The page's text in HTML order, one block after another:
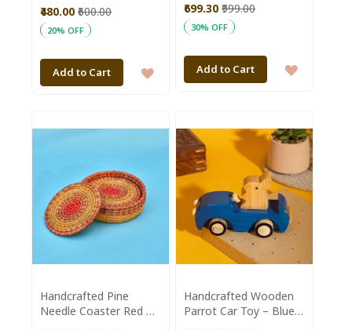
Aajeevika
₹480.00 ₹600.00
20% OFF
Add to Cart
ADD
WISH
LIST
₹699.30 ₹999.00
30% OFF
Add to Cart
ADD
LIST
Handcrafted Pine
Needle Coaster Red ||
Handcrafted Wooden
Parrot Car Toy – Blue